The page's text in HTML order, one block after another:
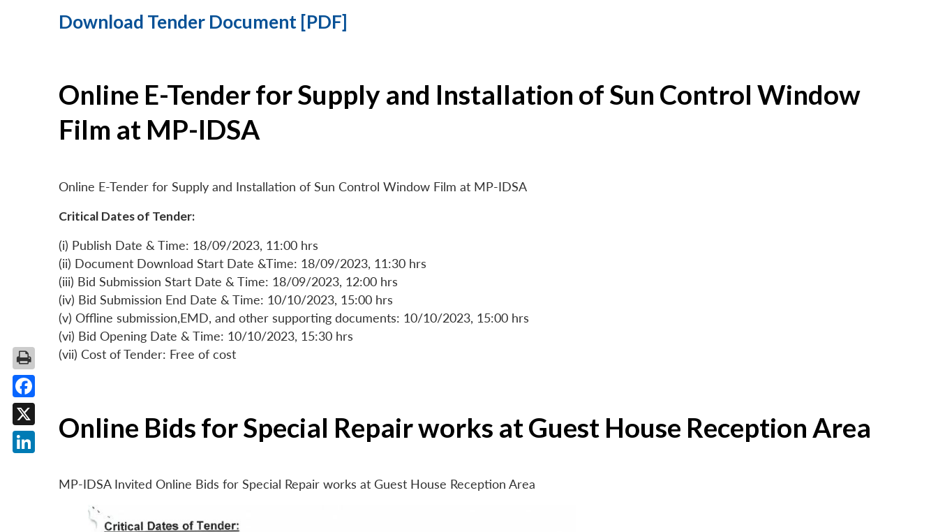
Download Tender Document [PDF]
Online E-Tender for Supply and Installation of Sun Control Window
Film at MP-IDSA
Online E-Tender for Supply and Installation of Sun Control Window Film at MP-IDSA
Critical Dates of Tender:
(i) Publish Date & Time: 18/09/2023, 11:00 hrs
(ii) Document Download Start Date &Time: 18/09/2023, 11:30 hrs
(iii) Bid Submission Start Date & Time: 18/09/2023, 12:00 hrs
(iv) Bid Submission End Date & Time: 10/10/2023, 15:00 hrs
(v) Offline submission,EMD, and other supporting documents: 10/10/2023, 15:00 hrs
(vi) Bid Opening Date & Time: 10/10/2023, 15:30 hrs
(vii) Cost of Tender: Free of cost
Online Bids for Special Repair works at Guest House Reception Area
MP-IDSA Invited Online Bids for Special Repair works at Guest House Reception Area
Facebook
X